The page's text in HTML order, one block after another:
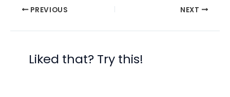
PREVIOUS NEXT
Liked that? Try this!